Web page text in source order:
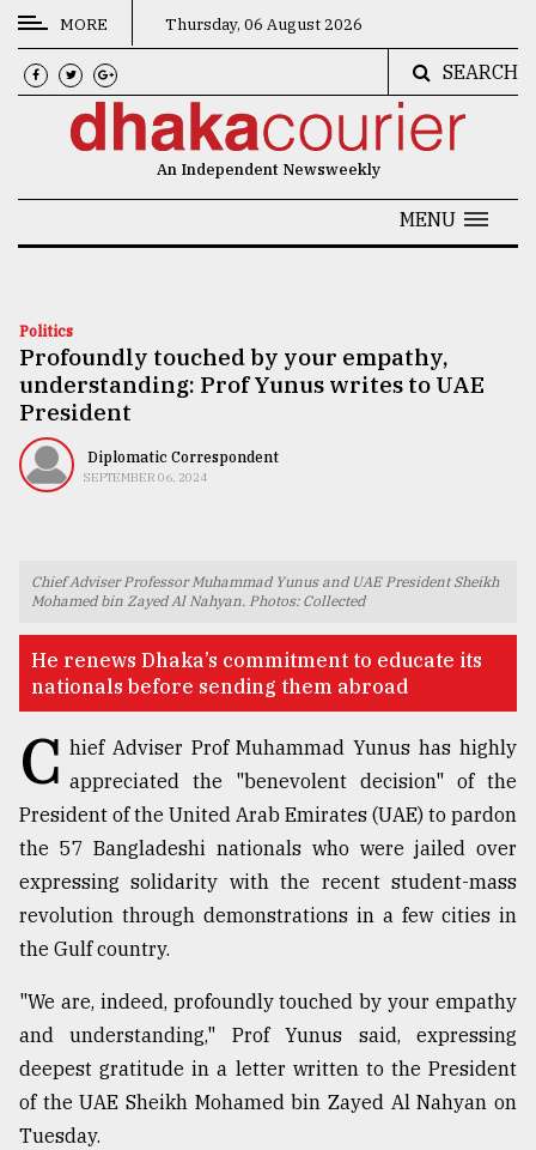
CATEGORIES
News
Technology
Nature
Human
Interest
TRENDING
Top
agrochemical
company
ready
expl
..
Sylhet
defies
MORE Thursday, 06 August 2026
SEARCH
An Independent Newsweekly
MENU
Politics
Profoundly touched by your empathy,
understanding: Prof Yunus writes to UAE
President
Diplomatic Correspondent
SEPTEMBER 06, 2024
Chief Adviser Professor Muhammad Yunus and UAE President Sheikh
Mohamed bin Zayed Al Nahyan. Photos: Collected
He renews Dhaka’s commitment to educate its
nationals before sending them abroad
C hief Adviser Prof Muhammad Yunus has highly
appreciated the "benevolent decision" of the
President of the United Arab Emirates (UAE) to pardon
the 57 Bangladeshi nationals who were jailed over
expressing solidarity with the recent student-mass
revolution through demonstrations in a few cities in
the Gulf country.
"We are, indeed, profoundly touched by your empathy
and understanding," Prof Yunus said, expressing
deepest gratitude in a letter written to the President
of the UAE Sheikh Mohamed bin Zayed Al Nahyan on
Tuesday.